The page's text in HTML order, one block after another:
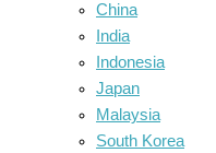
China
India
Indonesia
Japan
Malaysia
South Korea